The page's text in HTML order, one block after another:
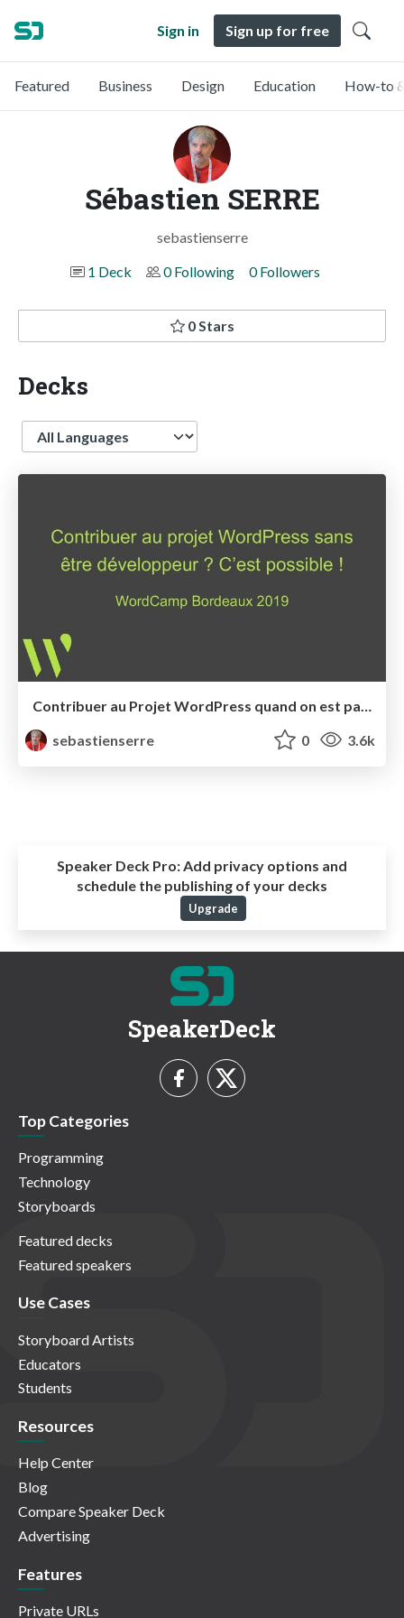
Sign in Sign up for free
Featured Business Design Education How-to
Sébastien SERRE
sebastienserre
1 Deck
0 Following 0 Followers
0 Stars
Decks
Language
sebastienserre
0 3.6k
Speaker Deck Pro: Add privacy options and
schedule the publishing of your decks
Upgrade
SpeakerDeck
Top Categories
Programming
Technology
Storyboards
Featured decks
Featured speakers
Use Cases
Storyboard Artists
Educators
Students
Resources
Help Center
Blog
Compare Speaker Deck
Advertising
Features
Private URLs